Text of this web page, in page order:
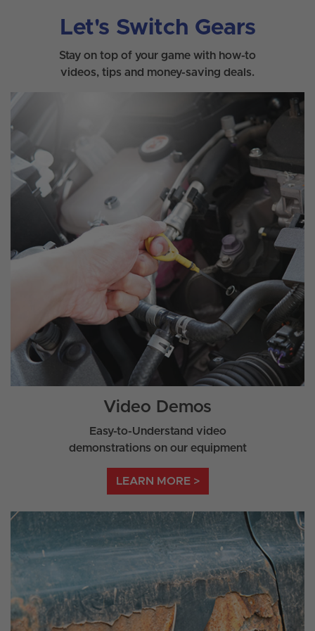
Let's Switch Gears
Stay on top of your game with how-to
videos, tips and money-saving deals.
Video Demos
Easy-to-Understand video
demonstrations on our equipment
LEARN MORE >